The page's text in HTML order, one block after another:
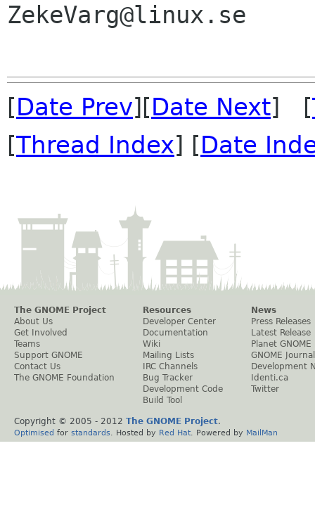
ZekeVarg@linux.se
[Date Prev][Date Next] [
[Thread Index] [Date
The GNOME Project
About Us
Get Involved
Teams
Support GNOME
Contact Us
The GNOME Foundation
Resources
Developer Center
Documentation
Wiki
Mailing Lists
IRC Channels
Bug Tracker
Development Code
Build Tool
News
Press Releases
Latest Release
Planet GNOME
GNOME Journal
Development
Identi.ca
Twitter
Copyright © 2005 - 2012 The GNOME Project.
Optimised for standards . Hosted by Red Hat . Powered by MailMan